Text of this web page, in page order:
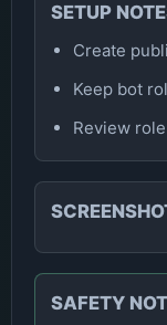
SETUP
Create
Keep bot
Review
SAFETY